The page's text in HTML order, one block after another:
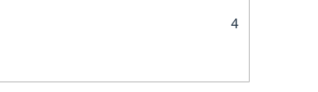
4